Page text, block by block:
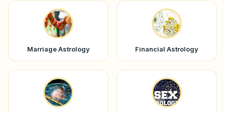
Marriage Astrology Financial Astrology